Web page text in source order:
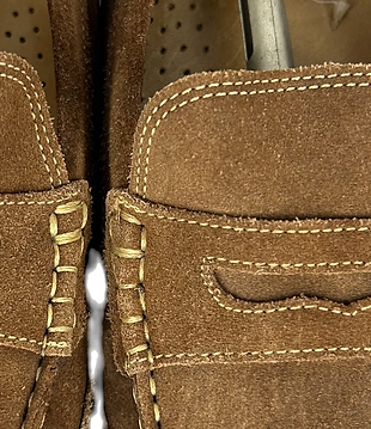
Send us your
for free!!!
Length selected
measured side.
Highly Durable,
If you would like
accommodate for